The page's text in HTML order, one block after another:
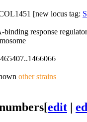
[new locus tag:
response
other strains
[edit |